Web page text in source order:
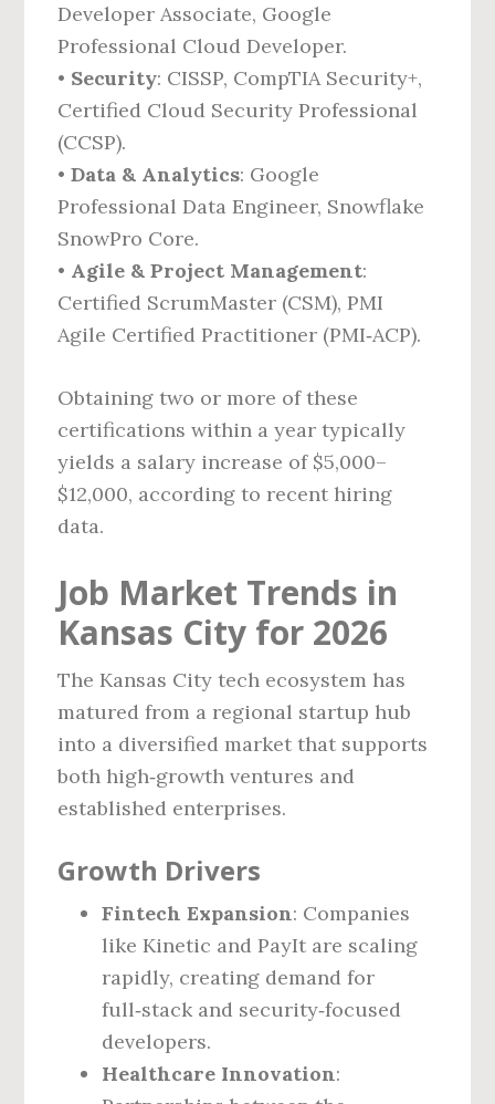
Developer Associate, Google
Professional Cloud Developer.
• Security: CISSP, CompTIA Security+,
Certified Cloud Security Professional
(CCSP).
•Data & Analytics: Google
Professional Data Engineer, Snowflake
SnowPro Core.
• Agile & Project Management:
Certified ScrumMaster (CSM), PMI
Agile Certified Practitioner (PMI‑ACP).
Obtaining two or more of these
certifications within a year typically
yields a salary increase of $5,000–
$12,000, according to recent hiring
data.
Job Market Trends in
Kansas City for 2026
The Kansas City tech ecosystem has
matured from a regional startup hub
into a diversified market that supports
both high‑growth ventures and
established enterprises.
Growth Drivers
Fintech Expansion: Companies
like Kinetic and PayIt are scaling
rapidly, creating demand for
full‑stack and security‑focused
developers.
Healthcare Innovation: